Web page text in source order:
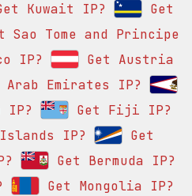
Kuwait IP?
Get
Sao Tome and Principe
IP?
Get Austria
Arab Emirates IP?
IP?
Get Fiji IP?
Islands IP?
Get
Get Bermuda IP?
Get Mongolia IP?